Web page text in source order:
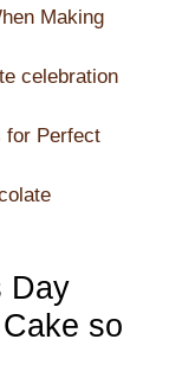
Making
celebration
for Perfect
Day
so